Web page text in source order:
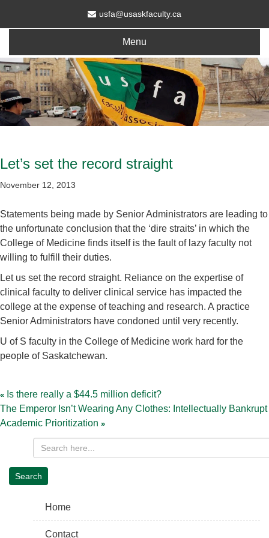
usfa@usaskfaculty.ca
Menu
Let’s set the record straight
November 12, 2013
Statements being made by Senior Administrators are leading to
the unfortunate conclusion that the ‘dire straits’ in which the
College of Medicine finds itself is the fault of lazy faculty not
willing to fulfill their duties.
Let us set the record straight. Reliance on the expertise of
clinical faculty to deliver clinical service has impacted the
college at the expense of teaching and research. A practice
Senior Administrators have condoned until very recently.
U of S faculty in the College of Medicine work hard for the
people of Saskatchewan.
navigation
Is there really a $44.5 million deficit?
The Emperor Isn’t Wearing Any Clothes: Intellectually Bankrupt
Academic Prioritization
Home
Contact